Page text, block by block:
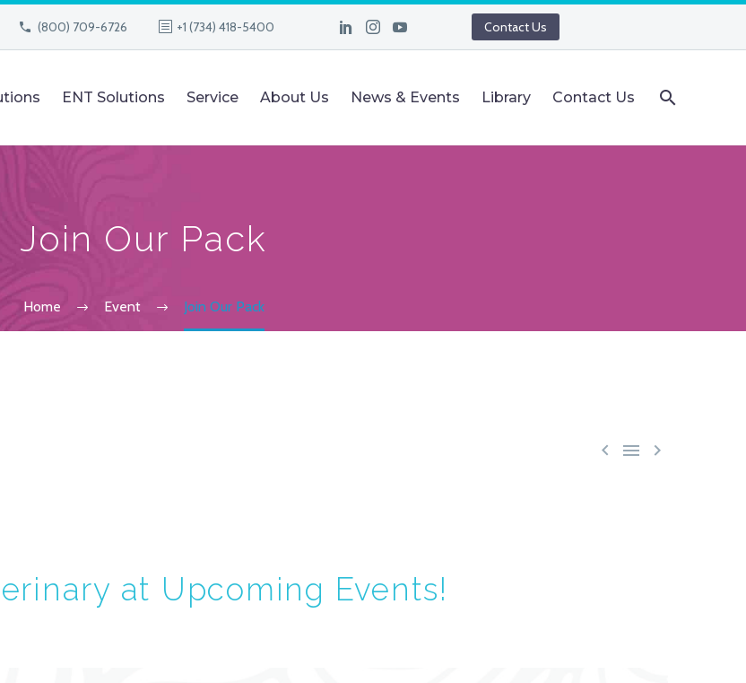
(800) 709-6726 +1 (734) 418-5400 Contact Us
ENT Solutions Service About Us News & Events Library Contact Us
Join Our Pack
Home Event Join Our Pack
  
at Upcoming Events!